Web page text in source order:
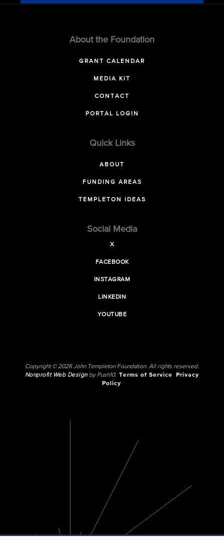
About the Foundation
GRANT CALENDAR
MEDIA KIT
CONTACT
PORTAL LOGIN
Quick Links
ABOUT
FUNDING AREAS
TEMPLETON IDEAS
Social Media
X
FACEBOOK
INSTAGRAM
LINKEDIN
YOUTUBE
Copyright © 2026 John Templeton Foundation. All rights reserved.
Nonprofit Web Designby Push10. Terms of Service
Privacy
Policy